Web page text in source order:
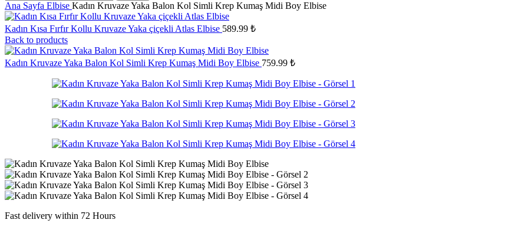
Ana Sayfa Elbise Kadın Kruvaze Yaka Balon Kol Simli Krep Kumaş Midi Boy Elbise
Kadın Kısa Fırfır Kollu Kruvaze Yaka çiçekli Atlas Elbise 589.99 ₺
Back to products
Kadın Kruvaze Yaka Balon Kol Simli Krep Kumaş Midi Boy Elbise 759.99 ₺
Fast delivery within 72 Hours